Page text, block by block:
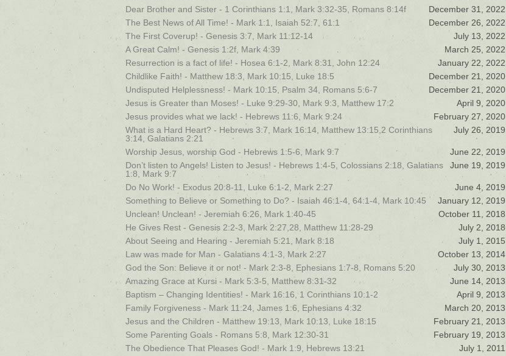
December 31, 2022
Dear Brother and Sister - 1 Corinthians 1:1, Mark 3:32-35, Romans 8:14f
December 26, 2022
The Best News of All Time! - Mark 1:1, Isaiah 52:7, 61:1
July 13, 2022
The First Coverup! - Genesis 3:7, Mark 11:12-14
March 25, 2022
A Great Calm! - Genesis 1:2f, Mark 4:39
January 22, 2022
Resurrection is a fact of life! - Hosea 6:1-2, Mark 8:31, John 12:24
December 21, 2020
Childlike Faith! - Matthew 18:3, Mark 10:15, Luke 18:5
December 21, 2020
Undisputed Helplessness! - Mark 10:15, Psalm 34, Romans 5:6-7
April 9, 2020
Jesus is Greater than Moses! - Luke 9:29-30, Mark 9:3, Matthew 17:2
February 27, 2020
Jesus provides what we lack! - Hebrews 11:6, Mark 9:24
July 26, 2019
What is a Hard Heart? - Hebrews 3:7, Mark 16:14, Matthew 13:15,2 Corinthians
3:14, Galatians 2:21
June 22, 2019
Worship Jesus, worship God - Hebrews 1:5-6, Mark 9:7
June 19, 2019
Don’t listen to Angels! Listen to Jesus! - Hebrews 1:4-5, Colossians 2:18, Galatians
1:8, Mark 9:7
June 4, 2019
Do No Work! - Exodus 20:8-11, Luke 6:1-2, Mark 2:27
January 12, 2019
Something to Believe or Something to Do? - Isaiah 46:1-4, 64:1-4, Mark 10:45
October 11, 2018
Unclean! Unclean! - Jeremiah 6:26, Mark 1:40-45
July 2, 2018
He Gives Rest - Genesis 2:2-3, Mark 2:27,28, Matthew 11:28-29
July 1, 2015
About Seeing and Hearing - Jeremiah 5:21, Mark 8:18
October 13, 2014
Law was made for Man - Galatians 4:1-3, Mark 2:27
July 30, 2013
God the Son: Believe it or not! - Mark 2:3-8, Ephesians 1:7-8, Romans 5:20
June 14, 2013
Amazing Grace at Kursi - Mark 5:3-5, Matthew 8:31-32
April 9, 2013
Baptism – Changing Identities! - Mark 16:16, 1 Corinthians 10:1-2
March 20, 2013
Family Forgiveness - Mark 11:24, James 1:6, Ephesians 4:32
February 21, 2013
Jesus and the Children - Matthew 19:13, Mark 10:13, Luke 18:15
February 19, 2013
Some Parenting Goals - Romans 5:8, Mark 12:30-31
July 1, 2011
The Obedience That Pleases God! - Mark 1:9, Hebrews 13:21